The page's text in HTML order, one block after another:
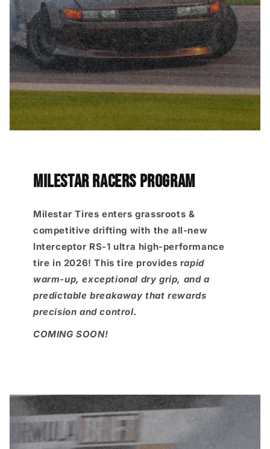
MILESTAR RACERS PROGRAM
Milestar Tires enters grassroots &
competitive drifting with the all-new
Interceptor RS-1 ultra high-performance
tire in 2026! This tire provides rapid
warm-up, exceptional dry grip, and a
predictable breakaway that rewards
precision and control.
COMING SOON!